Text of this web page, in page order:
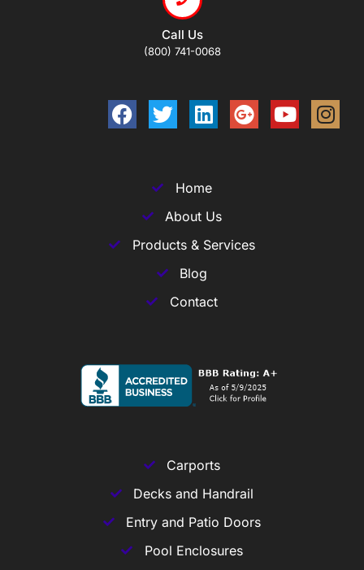
Call Us
(800) 741-0068
Home
About Us
Products & Services
Blog
Contact
Carports
Decks and Handrail
Entry and Patio Doors
Pool Enclosures